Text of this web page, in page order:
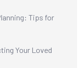
Tips for
Your Loved